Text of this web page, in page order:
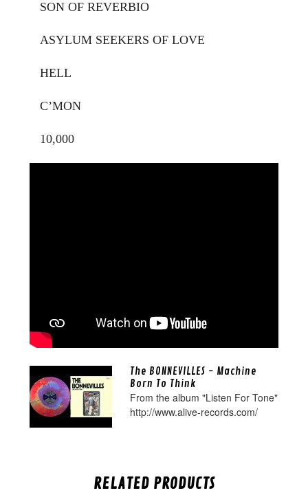
SON OF REVERBIO
ASYLUM SEEKERS OF LOVE
HELL
C’MON
10,000
The BONNEVILLES - Machine
Born To Think
From the album "Listen For Tone"
http://www.alive-records.com/
RELATED PRODUCTS